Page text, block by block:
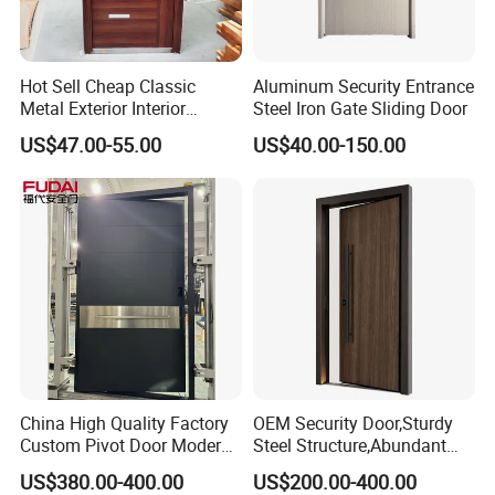
Door leaf 50~100mm
Door sheet 0.4mm~2.0mm
Color Customized
Surface treatment powder coated
Opening direction Inward / outward, left / right
Doorbell Ordinary / hidden
OEM Avaliable
Galvanized hinge Adjustable / invisible / visible
FAQ
A: No min order for the door. We also suggest wooden cases
package for protection during shipment.
Hot Sell Cheap Classic
Metal Exterior Interior
Security Steel Entrance
Doors
US$47.00-55.00
Aluminum Security Entrance
Steel Iron Gate Sliding Door
US$40.00-150.00
China High Quality Factory
Custom Pivot Door Modern
House Cast Aluminum Villa
US$380.00-400.00
OEM Security Door,Sturdy
Steel Structure,Abundant
Style
Selections,Customizable
US$200.00-400.00